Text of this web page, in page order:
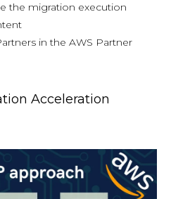
the migration execution
in the AWS Partner
Acceleration